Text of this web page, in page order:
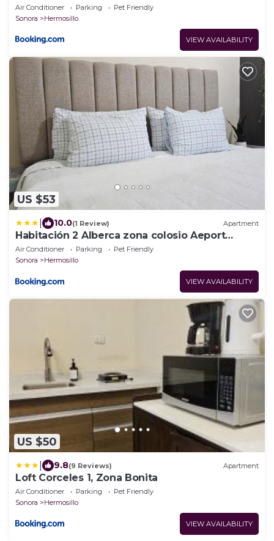
Air Conditioner Parking
Pet Friendly
Sonora
Hermosillo
VIEW AVAILABILITY
US $53
10.0(1 Review) Apartment
Habitación 2 Alberca zona colosio Aeport
Consulado
Air Conditioner Parking
Pet Friendly
Sonora
Hermosillo
VIEW AVAILABILITY
US $50
9.8(9 Reviews) Apartment
Loft Corceles 1, Zona Bonita
Air Conditioner Parking
Pet Friendly
Sonora
Hermosillo
VIEW AVAILABILITY